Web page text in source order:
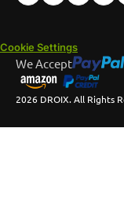
Cookie Settings
2026 DROIX. All Rights
We Accept